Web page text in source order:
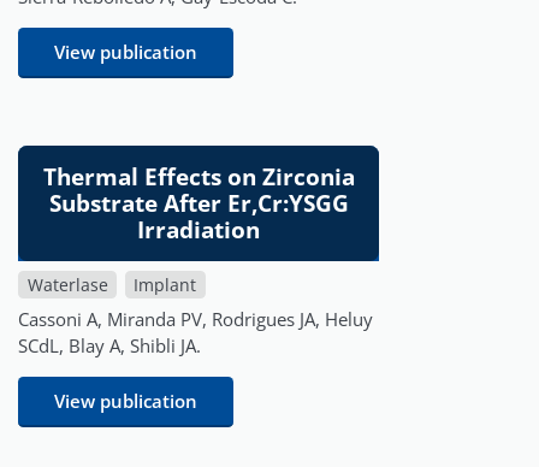
View publication
Thermal Effects on Zirconia
Substrate After Er,Cr:YSGG
Irradiation
Waterlase Implant
Cassoni A, Miranda PV, Rodrigues JA, Heluy
SCdL, Blay A, Shibli JA.
View publication